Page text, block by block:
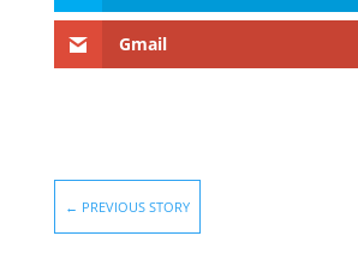
Gmail
← PREVIOUS STORY